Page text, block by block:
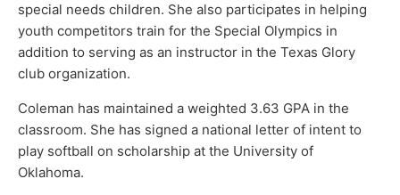
special needs children. She also participates in helping
youth competitors train for the Special Olympics in
addition to serving as an instructor in the Texas Glory
club organization.
Coleman has maintained a weighted 3.63 GPA in the
classroom. She has signed a national letter of intent to
play softball on scholarship at the University of
Oklahoma.